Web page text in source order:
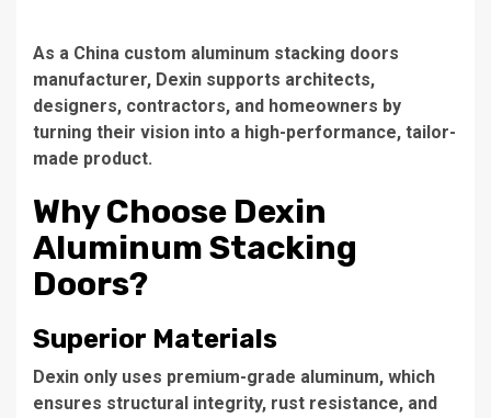
As a China custom aluminum stacking doors
manufacturer, Dexin supports architects,
designers, contractors, and homeowners by
turning their vision into a high-performance, tailor-
made product.
Why Choose Dexin
Aluminum Stacking
Doors?
Superior Materials
Dexin only uses premium-grade aluminum, which
ensures structural integrity, rust resistance, and